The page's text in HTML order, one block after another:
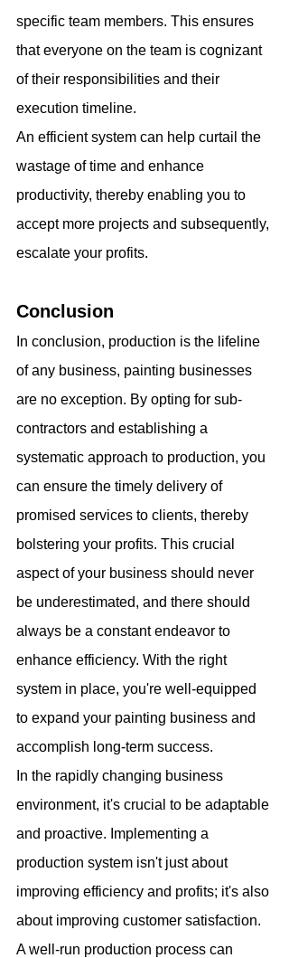
specific team members. This ensures
that everyone on the team is cognizant
of their responsibilities and their
execution timeline.
An efficient system can help curtail the
wastage of time and enhance
productivity, thereby enabling you to
accept more projects and subsequently,
escalate your profits.
Conclusion
In conclusion, production is the lifeline
of any business, painting businesses
are no exception. By opting for sub-
contractors and establishing a
systematic approach to production, you
can ensure the timely delivery of
promised services to clients, thereby
bolstering your profits. This crucial
aspect of your business should never
be underestimated, and there should
always be a constant endeavor to
enhance efficiency. With the right
system in place, you're well-equipped
to expand your painting business and
accomplish long-term success.
In the rapidly changing business
environment, it's crucial to be adaptable
and proactive. Implementing a
production system isn't just about
improving efficiency and profits; it's also
about improving customer satisfaction.
A well-run production process can